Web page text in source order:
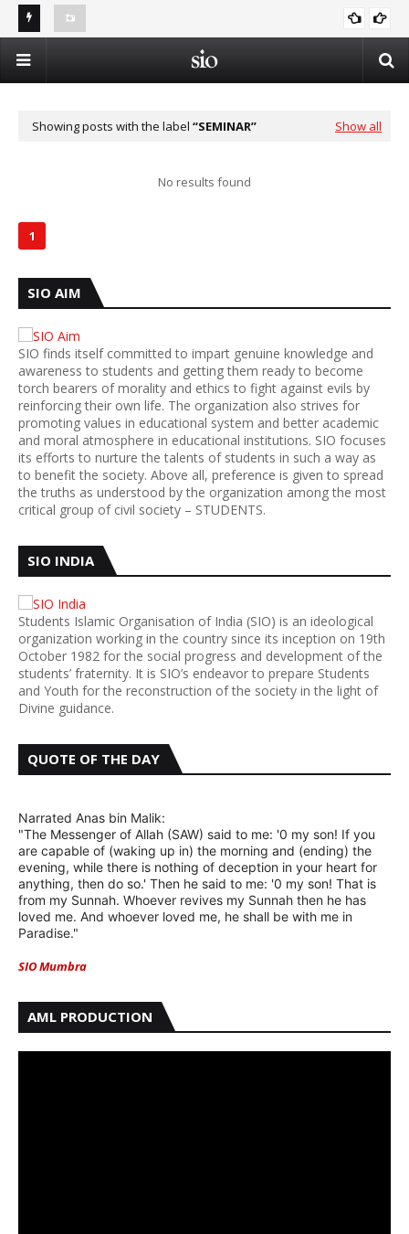
Best shoulder replacement surgeon in Noida contact
Summer Islamic Camp - Vacation in the Shade of Deen
Showing posts with the label SEMINAR Show all
No results found
1
SIO AIM
SIO finds itself committed to impart genuine knowledge and
awareness to students and getting them ready to become
torch bearers of morality and ethics to fight against evils by
reinforcing their own life. The organization also strives for
promoting values in educational system and better academic
and moral atmosphere in educational institutions. SIO focuses
its efforts to nurture the talents of students in such a way as
to benefit the society. Above all, preference is given to spread
the truths as understood by the organization among the most
critical group of civil society – STUDENTS.
SIO INDIA
Students Islamic Organisation of India (SIO) is an ideological
organization working in the country since its inception on 19th
October 1982 for the social progress and development of the
students’ fraternity. It is SIO’s endeavor to prepare Students
and Youth for the reconstruction of the society in the light of
Divine guidance.
QUOTE OF THE DAY
Narrated Anas bin Malik:
"The Messenger of Allah (SAW) said to me: '0 my son! If you
are capable of (waking up in) the morning and (ending) the
evening, while there is nothing of deception in your heart for
anything, then do so.' Then he said to me: '0 my son! That is
from my Sunnah. Whoever revives my Sunnah then he has
loved me. And whoever loved me, he shall be with me in
Paradise."
SIO Mumbra
AML PRODUCTION